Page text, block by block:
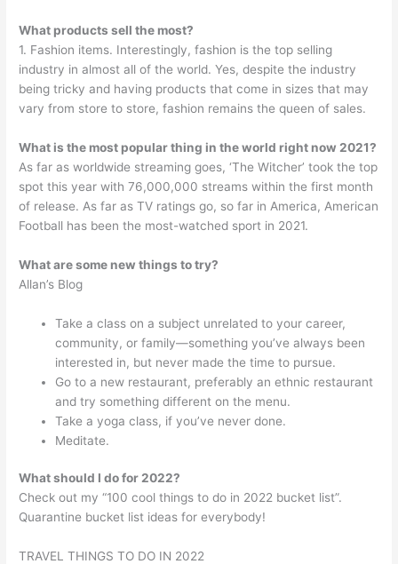
What products sell the most?
1. Fashion items. Interestingly, fashion is the top selling
industry in almost all of the world. Yes, despite the industry
being tricky and having products that come in sizes that may
vary from store to store, fashion remains the queen of sales.
What is the most popular thing in the world right now 2021?
As far as worldwide streaming goes, ‘The Witcher’ took the top
spot this year with 76,000,000 streams within the first month
of release. As far as TV ratings go, so far in America, American
Football has been the most-watched sport in 2021.
What are some new things to try?
Allan’s Blog
Take a class on a subject unrelated to your career,
community, or family—something you’ve always been
interested in, but never made the time to pursue.
Go to a new restaurant, preferably an ethnic restaurant
and try something different on the menu.
Take a yoga class, if you’ve never done.
Meditate.
What should I do for 2022?
Check out my “100 cool things to do in 2022 bucket list”.
Quarantine bucket list ideas for everybody!
TRAVEL THINGS TO DO IN 2022